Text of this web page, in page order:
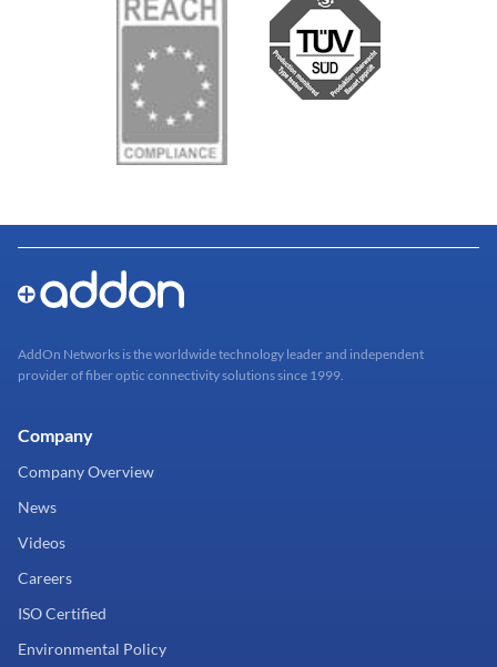
AddOn Networks is the worldwide technology leader and independent
provider of fiber optic connectivity solutions since 1999.
Company
Company Overview
News
Videos
Careers
ISO Certified
Environmental Policy